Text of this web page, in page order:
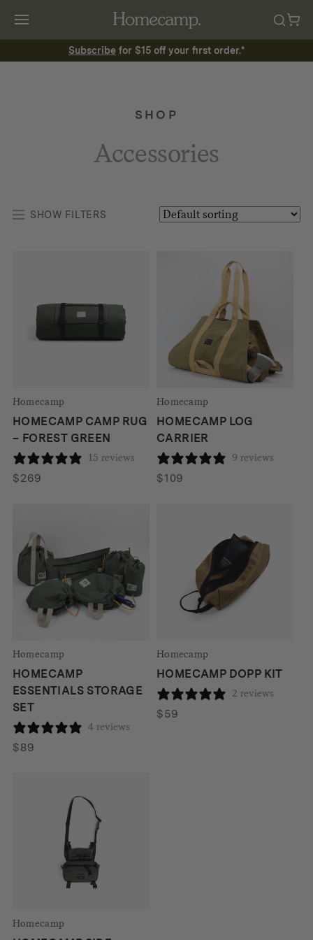
Subscribe for $15 off your first order.*
SHOP
Accessories
SHOW FILTERS
Homecamp
HOMECAMP CAMP RUG
– FOREST GREEN
15 reviews
$269
Homecamp
HOMECAMP LOG
CARRIER
9 reviews
$109
Homecamp
HOMECAMP
ESSENTIALS STORAGE
SET
4 reviews
$89
Homecamp
HOMECAMP DOPP KIT
2 reviews
$59
Homecamp